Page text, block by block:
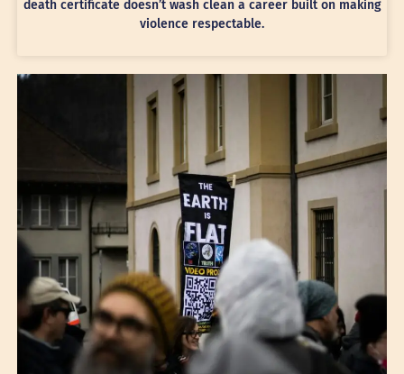
death certificate doesn’t wash clean a career built on making
violence respectable.